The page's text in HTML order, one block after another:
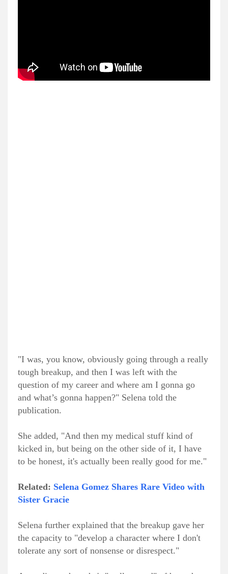
"I was, you know, obviously going through a really
tough breakup, and then I was left with the
question of my career and where am I gonna go
and what’s gonna happen?" Selena told the
publication.
She added, "And then my medical stuff kind of
kicked in, but being on the other side of it, I have
to be honest, it's actually been really good for me."
Related: Selena Gomez Shares Rare Video with
Sister Gracie
Selena further explained that the breakup gave her
the capacity to "develop a character where I don't
tolerate any sort of nonsense or disrespect."